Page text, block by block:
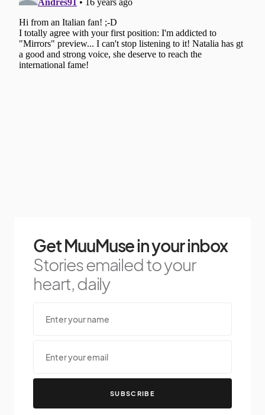
Get MuuMuse in your inbox
Stories emailed to your
heart, daily
SUBSCRIBE